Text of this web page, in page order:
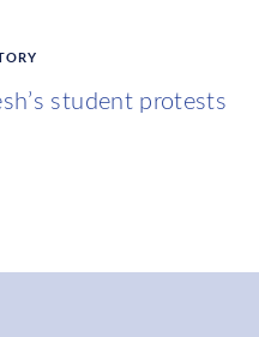
student protests